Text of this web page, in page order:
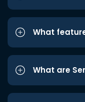
What
What are